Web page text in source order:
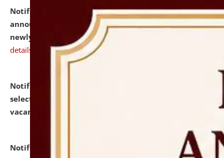
Notification dated: July 31, 2026,Important
announcement regarding document verification of
newly admitted student of UG and PG.
details
Notification dated: July 31, 2026,
selected for admission to the U.G. Course against
vacant seats.
Notification dated: July 31, 2026,
Notification for